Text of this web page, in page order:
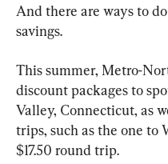
And there are ways to
savings.
This summer, Metro-
discount packages to
Valley, Connecticut, as
trips, such as the one to
$17.50 round trip.